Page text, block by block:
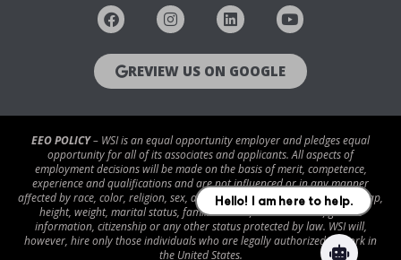
REVIEW US ON GOOGLE
EEO POLICY– WSI is an equal opportunity employer and pledges equal
opportunity for all of its associates and applicants. All aspects of
employment decisions will be made on the basis of merit, competence,
experience and qualifications and are not influenced or in any manner
affected by race, color, religion, sex, age, national origin, disability/handicap,
height, weight, marital status, familial status, veteran status, genetic
information, citizenship or any other status protected by law. WSI will,
however, hire only those individuals who are legally authorized to work in
the United States.